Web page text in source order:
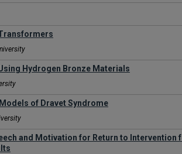
Hydrogen Bronze Materials
of Dravet Syndrome
and Motivation for Return to Intervention